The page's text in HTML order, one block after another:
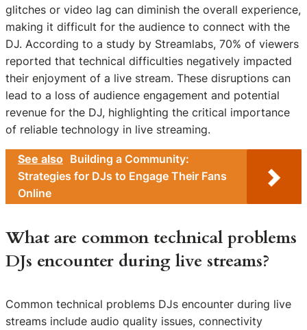
glitches or video lag can diminish the overall experience,
making it difficult for the audience to connect with the
DJ. According to a study by Streamlabs, 70% of viewers
reported that technical difficulties negatively impacted
their enjoyment of a live stream. These disruptions can
lead to a loss of audience engagement and potential
revenue for the DJ, highlighting the critical importance
of reliable technology in live streaming.
See also Building a Community:
Strategies for DJs to Engage Their Fans
Online
What are common technical problems
DJs encounter during live streams?
Common technical problems DJs encounter during live
streams include audio quality issues, connectivity